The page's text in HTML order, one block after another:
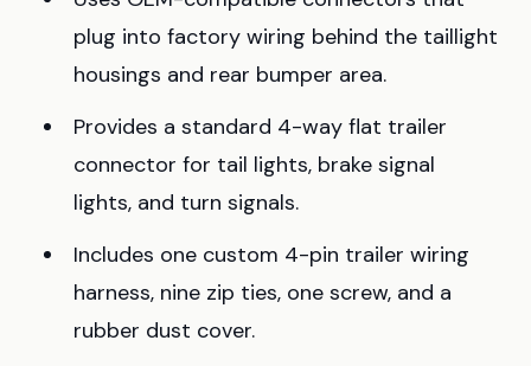
plug into factory wiring behind the taillight
housings and rear bumper area.
Provides a standard 4-way flat trailer
connector for tail lights, brake signal
lights, and turn signals.
Includes one custom 4-pin trailer wiring
harness, nine zip ties, one screw, and a
rubber dust cover.